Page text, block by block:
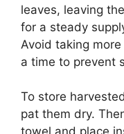
leaves, leaving
for a steady
Avoid taking
a time to prevent
To store
pat them dry.